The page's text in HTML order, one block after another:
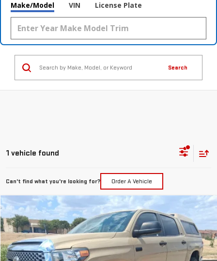
Make/Model VIN License Plate
Search
1 vehicle found
Can't find what you're looking for? Order A Vehicle
USED 2020TOYOTA TUNDRA 4WDSR5
Special Offer
VIN:5TFDY5F10LX935487Stock: MP483RVAModel:8361
COMMENTS
$39,217
PRICE:
Compare Vehicle